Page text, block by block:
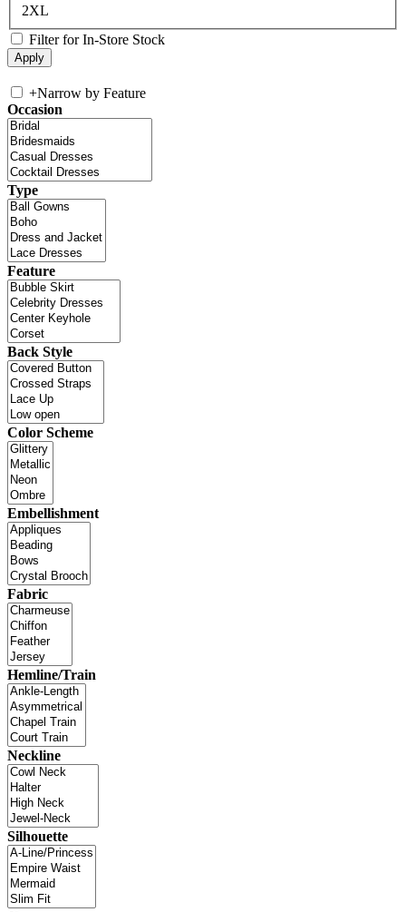
2XL
Filter for In-Store Stock
+Narrow by Feature
Occasion
Type
Feature
Back Style
Color Scheme
Embellishment
Fabric
Hemline/Train
Neckline
Silhouette